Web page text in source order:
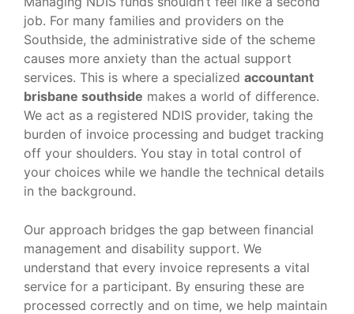
job. For many families and providers on the
Southside, the administrative side of the scheme
causes more anxiety than the actual support
services. This is where a specialized accountant
brisbane southside makes a world of difference.
We act as a registered NDIS provider, taking the
burden of invoice processing and budget tracking
off your shoulders. You stay in total control of
your choices while we handle the technical details
in the background.
Our approach bridges the gap between financial
management and disability support. We
understand that every invoice represents a vital
service for a participant. By ensuring these are
processed correctly and on time, we help maintain